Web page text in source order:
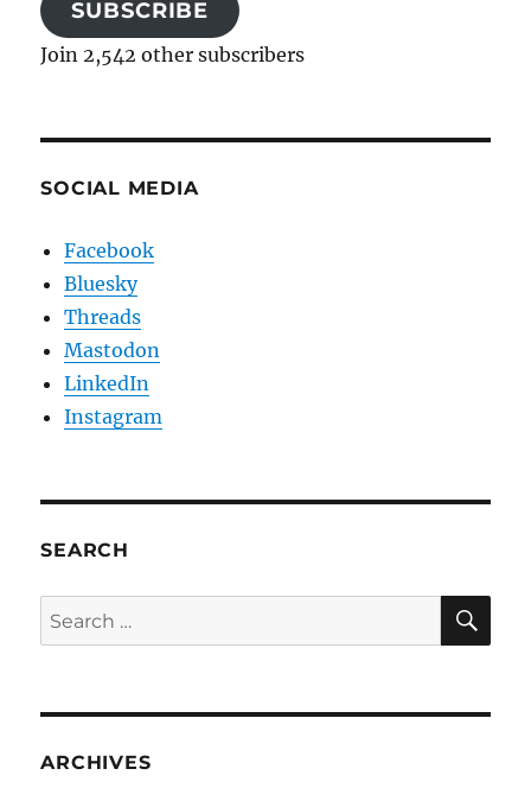
SUBSCRIBE
Join 2,542 other subscribers
SOCIAL MEDIA
Facebook
Bluesky
Threads
Mastodon
LinkedIn
Instagram
SEARCH
Search
for:
ARCHIVES